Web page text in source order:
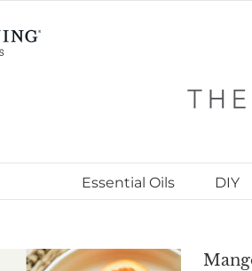
Essential Oils DIY